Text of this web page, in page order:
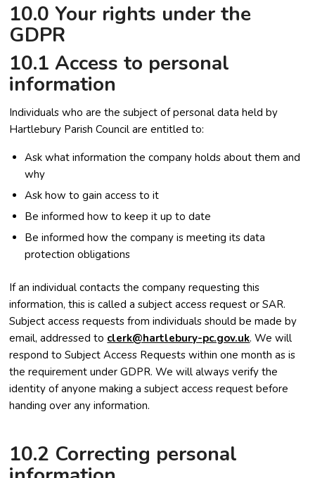
10.0 Your rights under the
GDPR
10.1 Access to personal
information
Individuals who are the subject of personal data held by
Hartlebury Parish Council are entitled to:
Ask what information the company holds about them and
why
Ask how to gain access to it
Be informed how to keep it up to date
Be informed how the company is meeting its data
protection obligations
If an individual contacts the company requesting this
information, this is called a subject access request or SAR.
Subject access requests from individuals should be made by
email, addressed to clerk@hartlebury-pc.gov.uk. We will
respond to Subject Access Requests within one month as is
the requirement under GDPR. We will always verify the
identity of anyone making a subject access request before
handing over any information.
10.2 Correcting personal